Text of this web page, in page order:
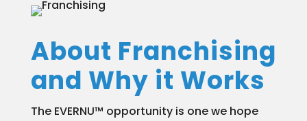
About Franchising
and Why it Works
The EVERNU™ opportunity is one we hope